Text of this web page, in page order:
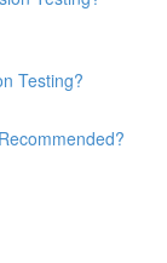
Testing?